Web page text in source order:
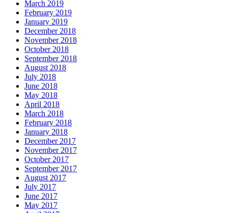
March 2019
February 2019
January 2019
December 2018
November 2018
October 2018
September 2018
August 2018
July 2018
June 2018
May 2018
April 2018
March 2018
February 2018
January 2018
December 2017
November 2017
October 2017
September 2017
August 2017
July 2017
June 2017
May 2017